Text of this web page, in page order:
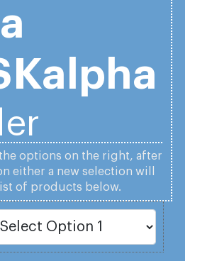
options on the right, after
either a new selection will
of products below.